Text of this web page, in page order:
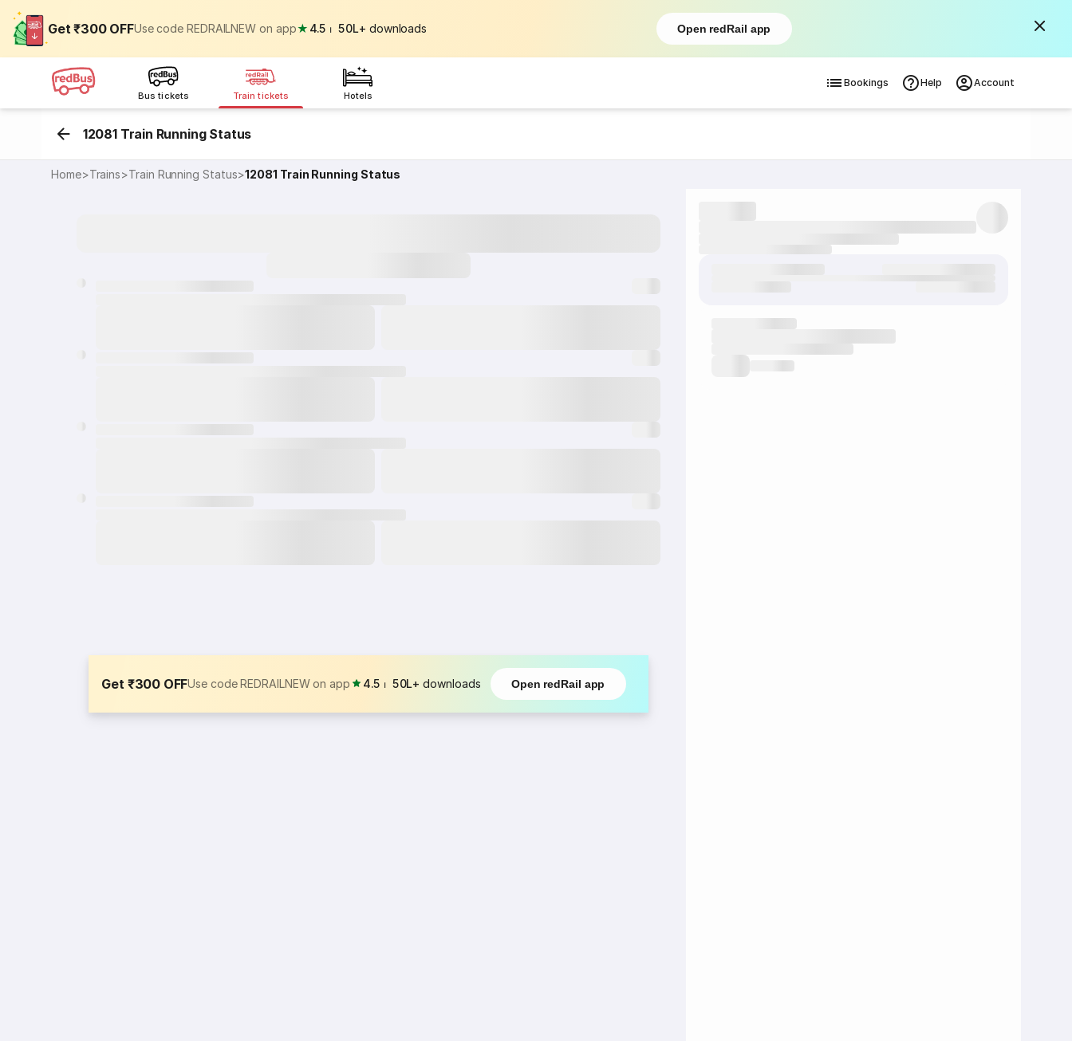
Get ₹300 OFFUse code REDRAILNEW on app★ 4.5 ⏐ 50L+ downloads Open redRail app
Bus tickets Train tickets Hotels
Bookings Help Account
12081 Train Running Status
Home>Trains>Train Running Status>12081 Train Running Status
Get ₹300 OFFUse code REDRAILNEW on app 4.5 ⏐ 50L+ downloads Open redRail app